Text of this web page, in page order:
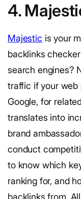
4.
Majestic is your
backlinks
search engines?
traffic if your web
Google, for
translates into
brand
conduct
to know which
ranking for, and
backlinks from.